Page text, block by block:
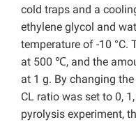
cold traps and a
ethylene glycol and
temperature of -10 °C.
at 500 ℃, and the
at 1 g. By changing
CL ratio was set to 0,
pyrolysis experiment,